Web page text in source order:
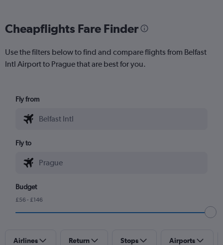
Cheapflights Fare Finder
Use the filters below to find and compare flights from Belfast
Intl Airport to Prague that are best for you.
Fly from
Fly to
Budget
£56 - £146
Airlines Return Stops Airports